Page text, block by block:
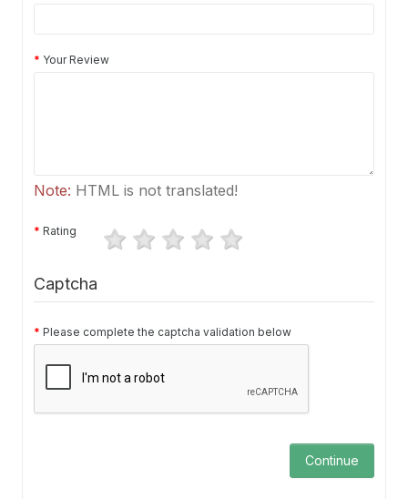
Your Review
Note: HTML is not translated!
Rating
Captcha
Please complete the captcha validation below
Continue